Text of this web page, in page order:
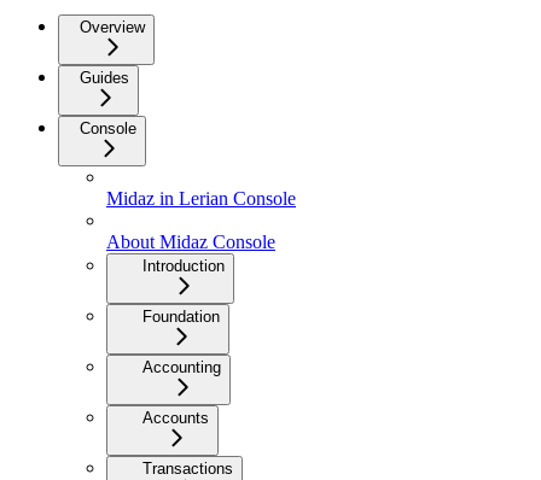
Overview
Guides
Console
Midaz in Lerian Console
About Midaz Console
Introduction
Foundation
Accounting
Accounts
Transactions